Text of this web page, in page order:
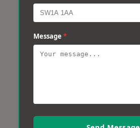
Message *